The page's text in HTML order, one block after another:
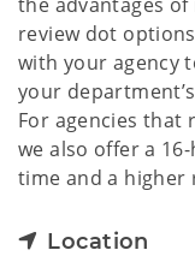
review dot
with your agency
your
For agencies that
we also offer a
time and a higher
Location